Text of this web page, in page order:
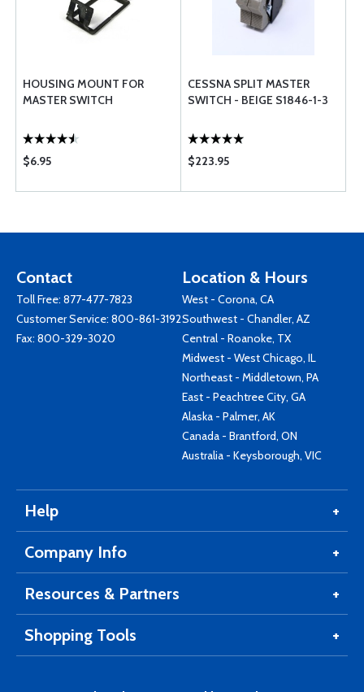
HOUSING MOUNT FOR
MASTER SWITCH
$6.95
CESSNA SPLIT MASTER
SWITCH - BEIGE S1846-1-3
$223.95
Contact
Toll Free: 877-477-7823
Customer Service: 800-861-3192
Fax: 800-329-3020
Location & Hours
West - Corona, CA
Southwest - Chandler, AZ
Central - Roanoke, TX
Midwest - West Chicago, IL
Northeast - Middletown, PA
East - Peachtree City, GA
Alaska - Palmer, AK
Canada - Brantford, ON
Australia - Keysborough, VIC
Help
Company Info
Resources & Partners
Shopping Tools